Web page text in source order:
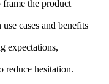
frame the product
cases and benefits
expectations,
reduce hesitation.